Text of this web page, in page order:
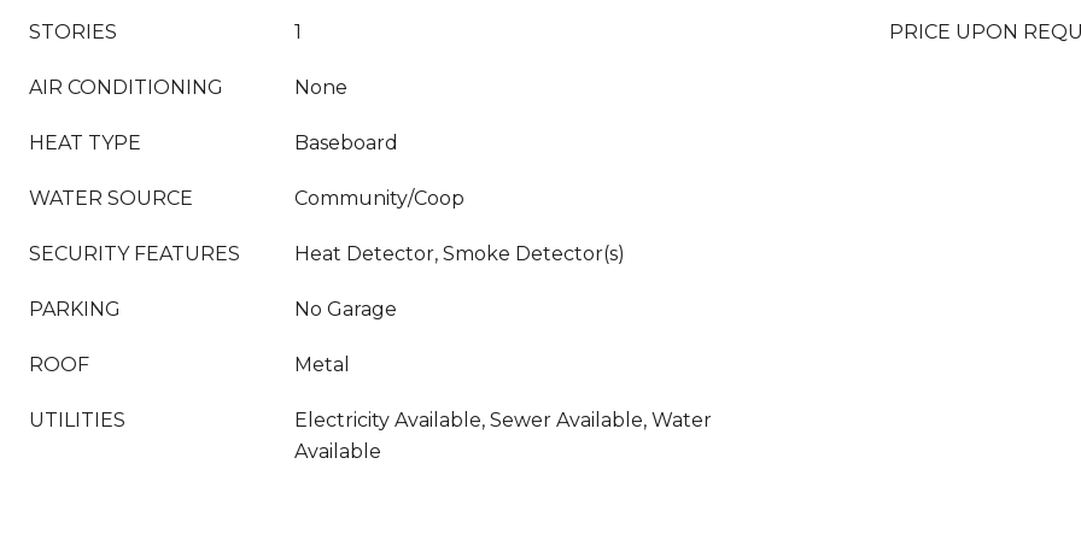
STORIES 1
AIR CONDITIONING None
HEAT TYPE Baseboard
WATER SOURCE Community/Coop
SECURITY FEATURES Heat Detector, Smoke Detector(s)
PARKING No Garage
ROOF Metal
UTILITIES
Electricity Available, Sewer Available, Water
Available
PRICE UPON